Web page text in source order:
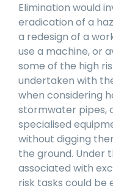
Elimination would
eradication of a
a redesign of a
use a machine, or
some of the high
undertaken with
when considering
stormwater pipes,
specialised
without digging
the ground. Under
associated with
risk tasks could be